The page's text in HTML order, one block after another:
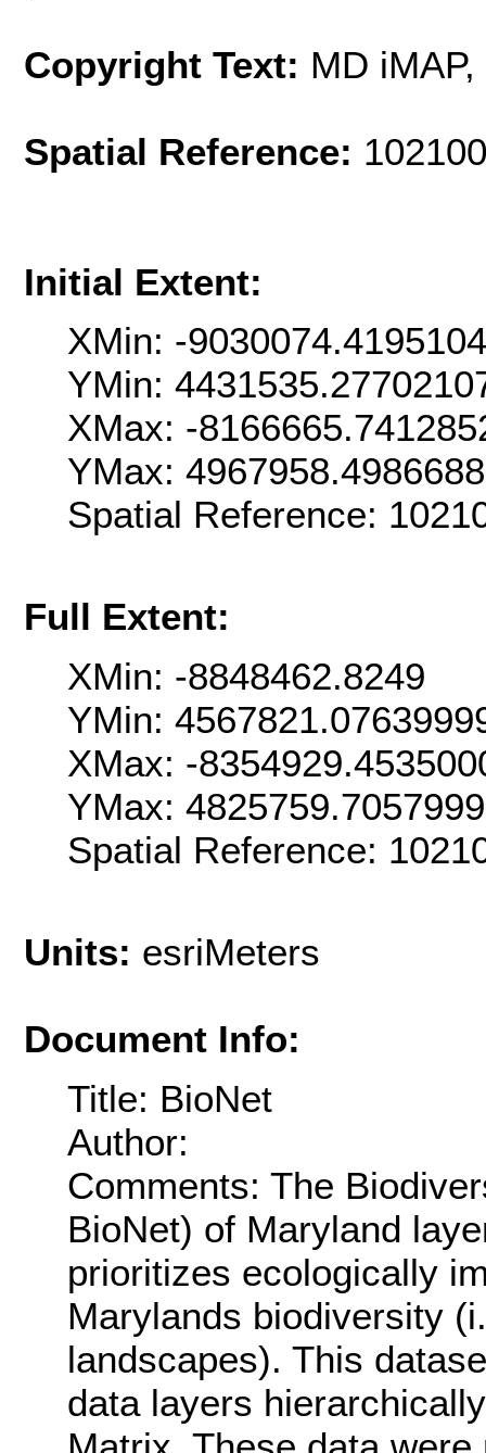
Copyright Text: MD
Spatial Reference:
Initial Extent:
XMin: -
YMin:
XMax: -
YMax:
Spatial Reference:
Full Extent:
XMin: -8848462.8249
YMin:
XMax: -
YMax:
Spatial Reference:
Units: esriMeters
Document Info:
Title: BioNet
Author:
Comments: The
BioNet) of Maryland
prioritizes ecologically
Marylands biodiversity
landscapes). This
data layers